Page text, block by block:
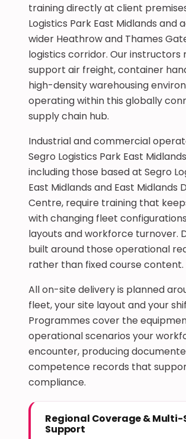
training directly at client
Logistics Park East Midlands and
wider Heathrow and Thames
logistics corridor. Our instructors
support air freight, container
high-density warehousing
operating within this globally
supply chain hub.
Industrial and commercial
Segro Logistics Park East
including those based at Segro
East Midlands and East Midlands
Centre, require training that
with changing fleet
layouts and workforce turnover.
built around those operational
rather than fixed course content.
All on-site delivery is planned
fleet, your site layout and your
Programmes cover the
operational scenarios your
encounter, producing
competence records that
compliance.
Regional Coverage & Multi-
Support